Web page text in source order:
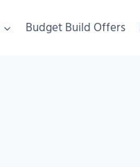
Budget Build Offers